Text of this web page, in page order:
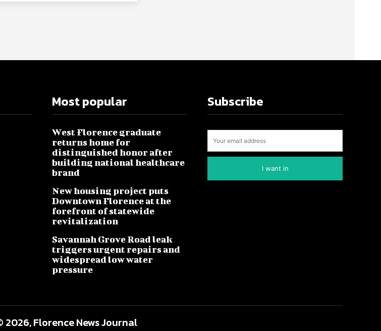
Most popular
West Florence graduate
returns home for
distinguished honor after
building national healthcare
brand
New housing project puts
Downtown Florence at the
forefront of statewide
revitalization
Savannah Grove Road leak
triggers urgent repairs and
widespread low water
pressure
Subscribe
I want in
Florence News Journal